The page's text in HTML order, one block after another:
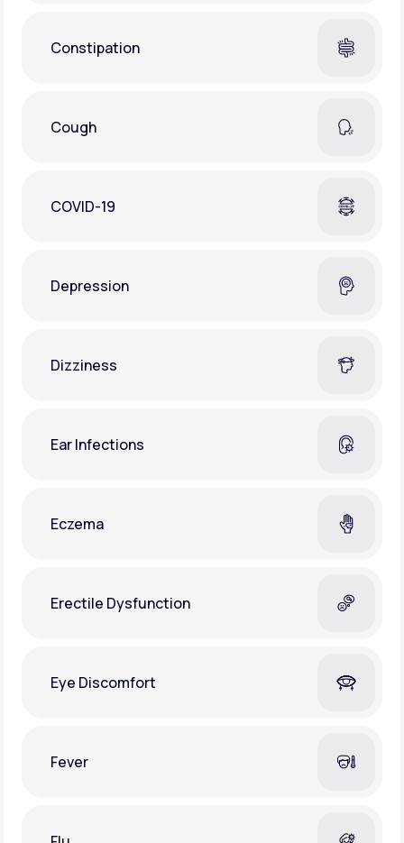
Constipation
Cough
COVID-19
Depression
Dizziness
Ear Infections
Eczema
Erectile Dysfunction
Eye Discomfort
Fever